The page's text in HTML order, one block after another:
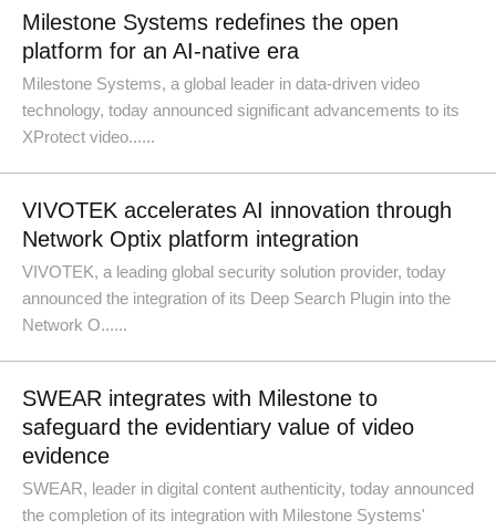
Milestone Systems redefines the open
platform for an AI-native era
Milestone Systems, a global leader in data-driven video
technology, today announced significant advancements to its
XProtect video......
VIVOTEK accelerates AI innovation through
Network Optix platform integration
VIVOTEK, a leading global security solution provider, today
announced the integration of its Deep Search Plugin into the
Network O......
SWEAR integrates with Milestone to
safeguard the evidentiary value of video
evidence
SWEAR, leader in digital content authenticity, today announced
the completion of its integration with Milestone Systems'